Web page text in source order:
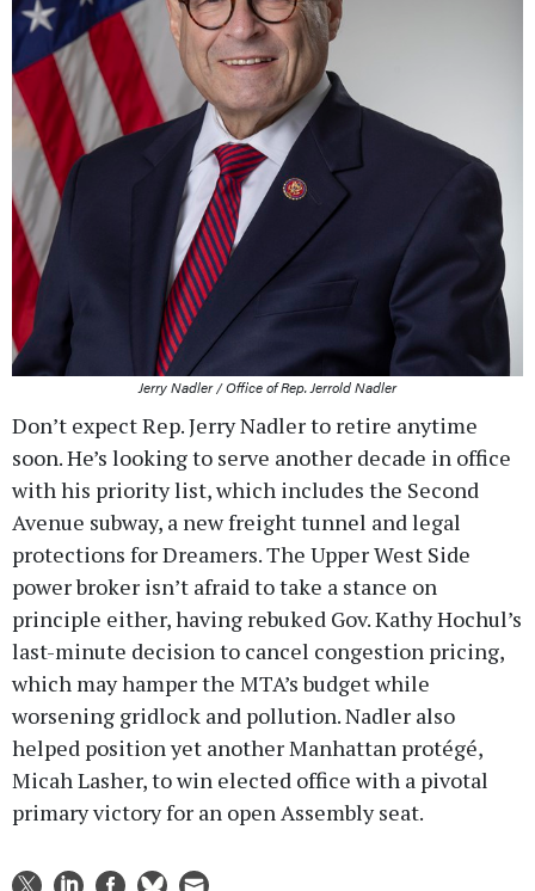
Jerry Nadler / Office of Rep. Jerrold Nadler
Don’t expect Rep. Jerry Nadler to retire anytime
soon. He’s looking to serve another decade in office
with his priority list, which includes the Second
Avenue subway, a new freight tunnel and legal
protections for Dreamers. The Upper West Side
power broker isn’t afraid to take a stance on
principle either, having rebuked Gov. Kathy Hochul’s
last-minute decision to cancel congestion pricing,
which may hamper the MTA’s budget while
worsening gridlock and pollution. Nadler also
helped position yet another Manhattan protégé,
Micah Lasher, to win elected office with a pivotal
primary victory for an open Assembly seat.